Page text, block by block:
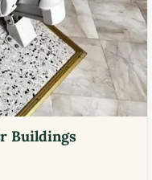
Buildings